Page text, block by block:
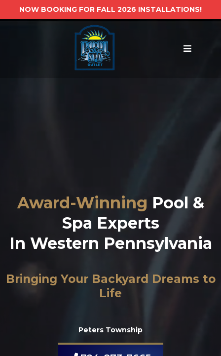
NOW BOOKING FOR FALL 2026 INSTALLATIONS!
Award-Winning Pool &
Spa Experts
In Western Pennsylvania
Bringing Your Backyard Dreams to
Life
Peters Township